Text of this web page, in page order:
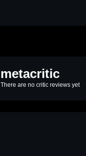
metacritic
There are no critic reviews yet